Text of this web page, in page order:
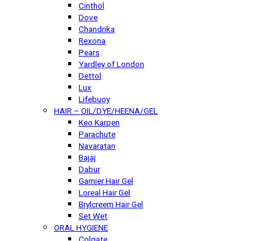
Cinthol
Dove
Chandrika
Rexona
Pears
Yardley of London
Dettol
Lux
Lifebuoy
HAIR – OIL/DYE/HEENA/GEL
Keo Karpen
Parachute
Navaratan
Bajaj
Dabur
Garnier Hair Gel
Loreal Hair Gel
Brylcreem Hair Gel
Set Wet
ORAL HYGIENE